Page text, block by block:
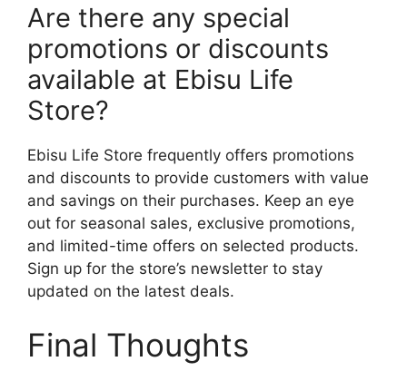
Are there any special
promotions or discounts
available at Ebisu Life
Store?
Ebisu Life Store frequently offers promotions
and discounts to provide customers with value
and savings on their purchases. Keep an eye
out for seasonal sales, exclusive promotions,
and limited-time offers on selected products.
Sign up for the store’s newsletter to stay
updated on the latest deals.
Final Thoughts